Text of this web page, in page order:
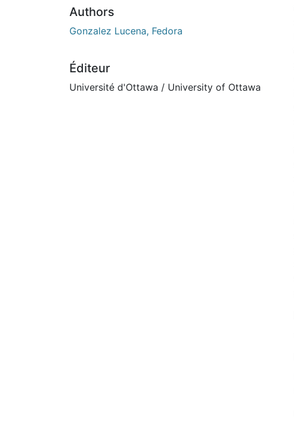
Authors
Gonzalez Lucena, Fedora
Éditeur
Université d'Ottawa / University of Ottawa